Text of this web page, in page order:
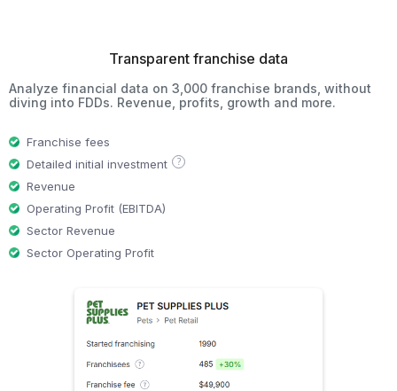
Transparent franchise data
Analyze financial data on 3,000 franchise brands, without
diving into FDDs. Revenue, profits, growth and more.
Franchise fees
Detailed initial investment
?
Revenue
Operating Profit (EBITDA)
Sector Revenue
Sector Operating Profit